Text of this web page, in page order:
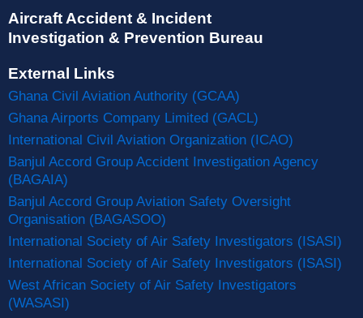
Aircraft Accident & Incident
Investigation & Prevention Bureau
External Links
Ghana Civil Aviation Authority (GCAA)
Ghana Airports Company Limited (GACL)
International Civil Aviation Organization (ICAO)
Banjul Accord Group Accident Investigation Agency
(BAGAIA)
Banjul Accord Group Aviation Safety Oversight
Organisation (BAGASOO)
International Society of Air Safety Investigators (ISASI)
International Society of Air Safety Investigators (ISASI)
West African Society of Air Safety Investigators
(WASASI)